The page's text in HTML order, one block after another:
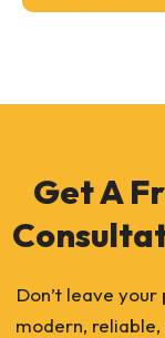
Get A
Don’t leave
modern,